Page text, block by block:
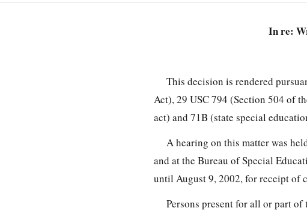
In re:
This decision is rendered
Act), 29 USC 794 (Section 504 of
act) and 71B (state special
A hearing on this matter was
and at the Bureau of Special
until August 9, 2002, for receipt of
Persons present for all or part of